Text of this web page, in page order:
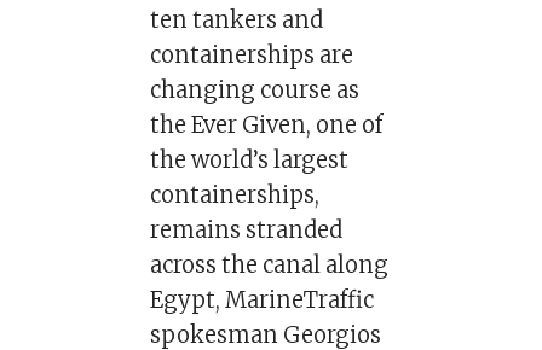
ten tankers and
containerships are
changing course as
the Ever Given, one of
the world’s largest
containerships,
remains stranded
across the canal along
Egypt, MarineTraffic
spokesman Georgios